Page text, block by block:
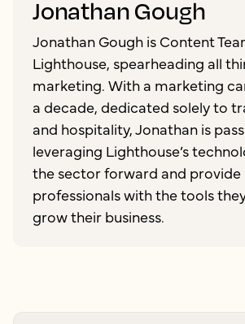
Jonathan Gough
Jonathan Gough is Content
Lighthouse, spearheading all
marketing. With a marketing
a decade, dedicated solely to
and hospitality, Jonathan is
leveraging Lighthouse’s
the sector forward and provide
professionals with the tools
grow their business.